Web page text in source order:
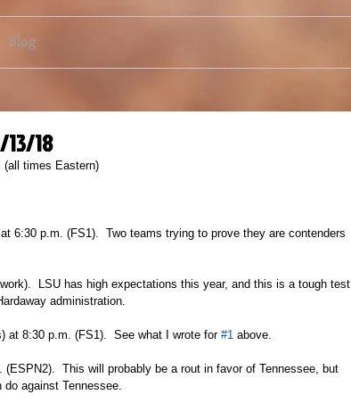
Blog
13/18
(all times Eastern)
6:30 p.m. (FS1).  Two teams trying to prove they are contenders
LSU has high expectations this year, and this is a tough test
administration.
at 8:30 p.m. (FS1).  See what I wrote for #1 above.
This will probably be a rout in favor of Tennessee, but
against Tennessee.